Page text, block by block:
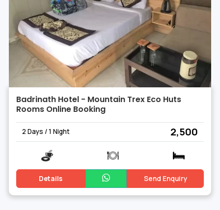
Badrinath Hotel - Mountain Trex Eco Huts
Rooms Online Booking
2 Days / 1 Night ₹ 2,500
Details Send Enquiry